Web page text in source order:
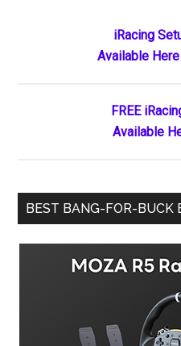
Sidebar
iRacing
Available
FREE
Available
BEST BANG-FOR-BUCK